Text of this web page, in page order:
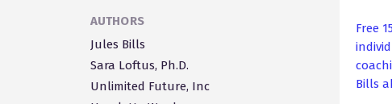
AUTHORS
Jules Bills
Sara Loftus, Ph.D.
Unlimited Future, Inc
Free
Bills